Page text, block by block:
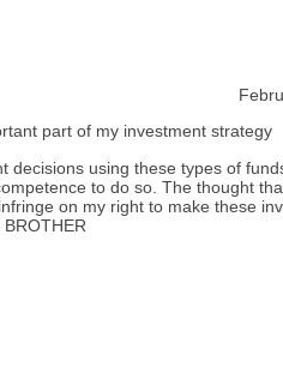
part of my investment strategy
decisions using these types of
to do so. The thought
on my right to make these